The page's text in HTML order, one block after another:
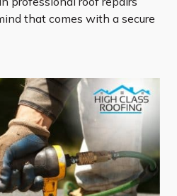
that comes with a secure